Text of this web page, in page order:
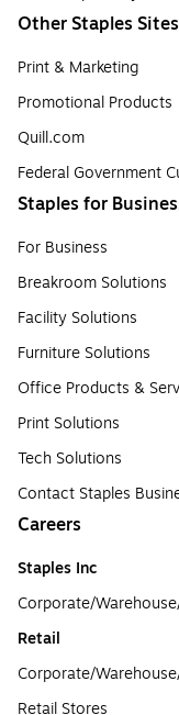
Other Staples Sites
Print & Marketing
Promotional Products
Quill.com
Federal Government
Staples for
For Business
Breakroom Solutions
Facility Solutions
Furniture Solutions
Office Products &
Print Solutions
Tech Solutions
Contact Staples
Careers
Staples Inc
Corporate/
Retail
Corporate/
Retail Stores